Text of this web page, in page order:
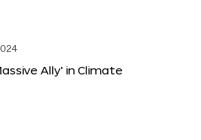
Ally’ in Climate